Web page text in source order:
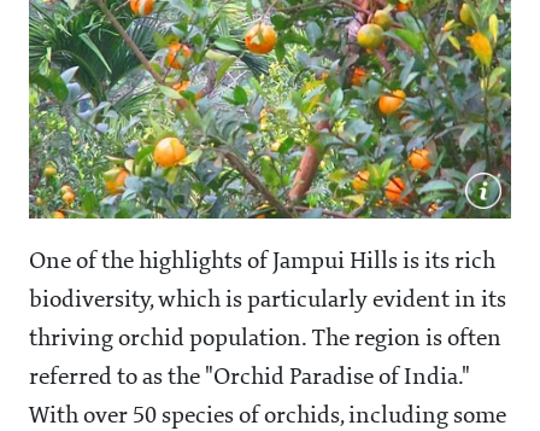
One of the highlights of Jampui Hills is its rich
biodiversity, which is particularly evident in its
thriving orchid population. The region is often
referred to as the "Orchid Paradise of India."
With over 50 species of orchids, including some